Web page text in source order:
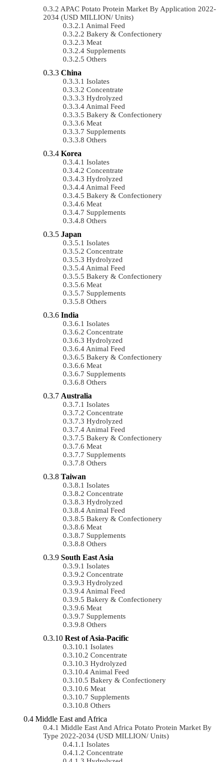
APAC Potato Protein Market By Application 2022-
2034 (USD MILLION/ Units)
Animal Feed
Bakery & Confectionery
Meat
Supplements
Others
China
Isolates
Concentrate
Hydrolyzed
Animal Feed
Bakery & Confectionery
Meat
Supplements
Others
Korea
Isolates
Concentrate
Hydrolyzed
Animal Feed
Bakery & Confectionery
Meat
Supplements
Others
Japan
Isolates
Concentrate
Hydrolyzed
Animal Feed
Bakery & Confectionery
Meat
Supplements
Others
India
Isolates
Concentrate
Hydrolyzed
Animal Feed
Bakery & Confectionery
Meat
Supplements
Others
Australia
Isolates
Concentrate
Hydrolyzed
Animal Feed
Bakery & Confectionery
Meat
Supplements
Others
Taiwan
Isolates
Concentrate
Hydrolyzed
Animal Feed
Bakery & Confectionery
Meat
Supplements
Others
South East Asia
Isolates
Concentrate
Hydrolyzed
Animal Feed
Bakery & Confectionery
Meat
Supplements
Others
Rest of Asia-Pacific
Isolates
Concentrate
Hydrolyzed
Animal Feed
Bakery & Confectionery
Meat
Supplements
Others
Middle East and Africa
Middle East And Africa Potato Protein Market By
Type 2022-2034 (USD MILLION/ Units)
Isolates
Concentrate